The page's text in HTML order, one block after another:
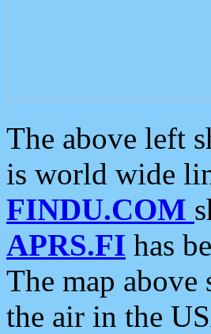
The above left
is world wide
FINDU.COM
APRS.FI has
The map above
the air in the